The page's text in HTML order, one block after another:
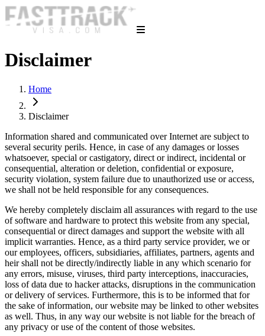
Disclaimer
Home
Disclaimer
Information shared and communicated over Internet are subject to
several security perils. Hence, in case of any damages or losses
whatsoever, special or castigatory, direct or indirect, incidental or
consequential, alteration or deletion, confidential or exposure,
security violation, system failure due to unauthorized use or access,
we shall not be held responsible for any consequences.
We hereby completely disclaim all assurances with regard to the use
of software and hardware to protect this website from any special,
consequential or direct damages and support the website with all
implicit warranties. Hence, as a third party service provider, we or
our employees, officers, subsidiaries, affiliates, partners, agents and
heir shall not be directly/indirectly liable in any which scenario for
any errors, misuse, viruses, third party interceptions, inaccuracies,
loss of data due to hacker attacks, disruptions in the communication
or delivery of services. Furthermore, this is to be informed that for
the sake of information, our website may be linked to other websites
as well. Thus, in any way our website is not liable for the breach of
any privacy or use of the content of those websites.